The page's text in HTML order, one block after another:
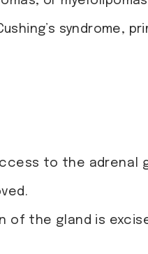
syndrome,
to the adrenal
the gland is